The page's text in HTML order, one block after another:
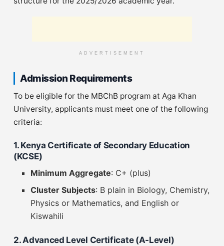
ADVERTISEMENT
Admission Requirements
To be eligible for the MBChB program at Aga Khan
University, applicants must meet one of the following
criteria:
1. Kenya Certificate of Secondary Education
(KCSE)
Minimum Aggregate: C+ (plus)
Cluster Subjects: B plain in Biology, Chemistry,
Physics or Mathematics, and English or
Kiswahili
2. Advanced Level Certificate (A-Level)